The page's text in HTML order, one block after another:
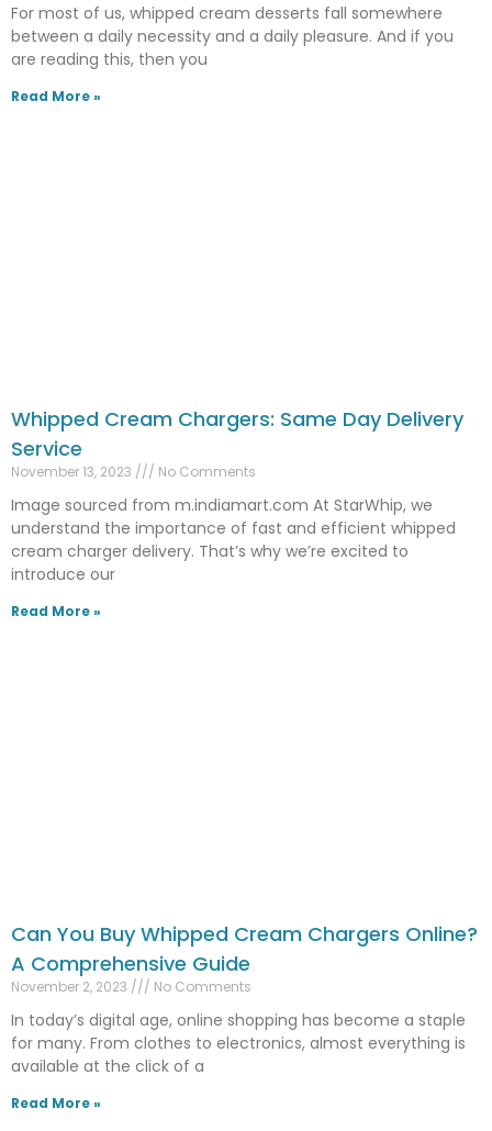
For most of us, whipped cream desserts fall somewhere
between a daily necessity and a daily pleasure. And if you
are reading this, then you
Read More »
Whipped Cream Chargers: Same Day Delivery
Service
November 13, 2023 No Comments
Image sourced from m.indiamart.com At StarWhip, we
understand the importance of fast and efficient whipped
cream charger delivery. That’s why we’re excited to
introduce our
Read More »
Can You Buy Whipped Cream Chargers Online?
A Comprehensive Guide
November 2, 2023 No Comments
In today’s digital age, online shopping has become a staple
for many. From clothes to electronics, almost everything is
available at the click of a
Read More »